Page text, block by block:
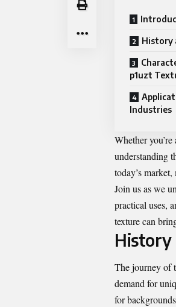
History
p1uzt
Industries
Whether
understanding
today’s
Join us as we
practical uses,
texture can
History
The journey of
demand for
for